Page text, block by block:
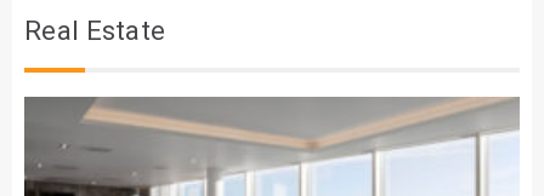
Real Estate